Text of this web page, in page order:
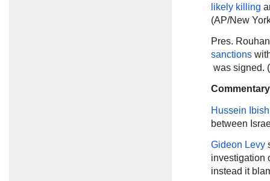
likely killing
(AP/New
Pres.
sanctions
was signed.
Hussein Ibish
between
Gideon Levy
investigation
instead it